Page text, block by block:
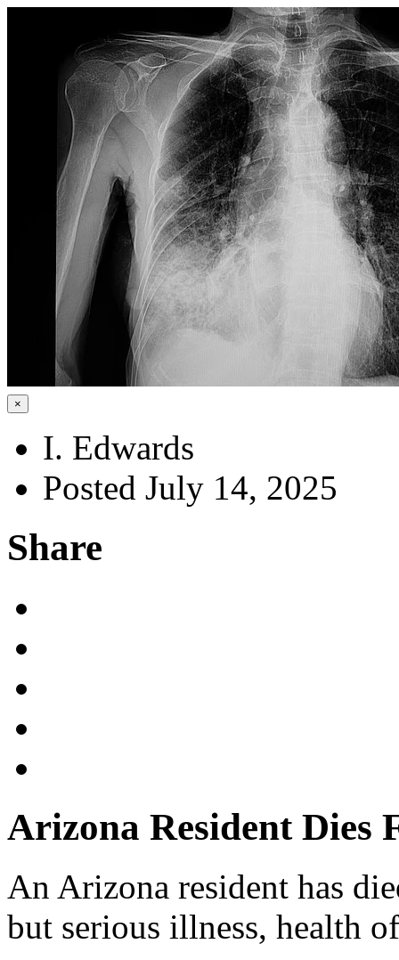
×
I. Edwards
Posted July 14, 2025
Share
Arizona Resident Dies
An Arizona resident has
but serious illness, health